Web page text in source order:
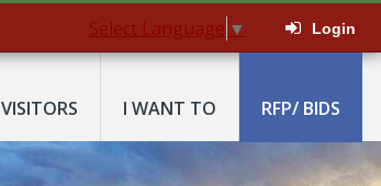
Select Language ▼ Login
VISITORS I WANT TO RFP/ BIDS